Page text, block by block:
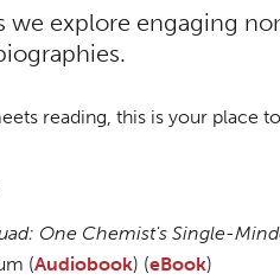
we explore engaging
reading, this is your place
One Chemist's Single-
(Audiobook) (eBook)